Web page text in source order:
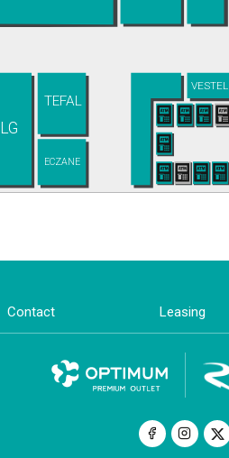
ECZANE
LG
TEFAL
VESTEL
Contact Leasing